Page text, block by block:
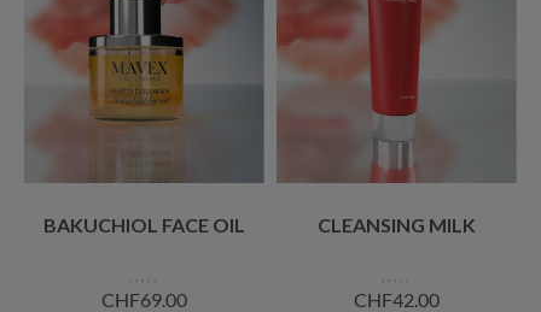
BAKUCHIOL FACE OIL
CHF69.00
CLEANSING MILK
CHF42.00